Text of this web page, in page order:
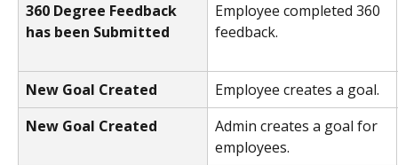
360 Degree Feedback
has been Submitted
Employee completed 360
feedback.
New Goal Created
Employee creates a goal.
New Goal Created
Admin creates a goal for
employees.